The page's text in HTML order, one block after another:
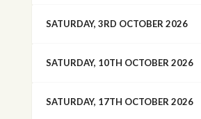
SATURDAY, 3RD OCTOBER 2026
SATURDAY, 10TH OCTOBER 2026
SATURDAY, 17TH OCTOBER 2026